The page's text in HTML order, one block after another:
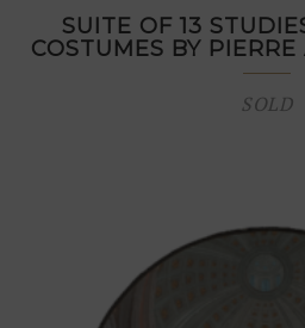
SUITE OF 13
COSTUMES BY
SOLD